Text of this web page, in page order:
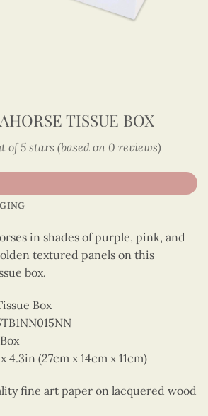
TISSUE BOX
of 5 stars (based on 0 reviews)
in shades of purple, pink, and
textured panels on this
box.
Box
4.3in (27cm x 14cm x 11cm)
fine art paper on lacquered wood